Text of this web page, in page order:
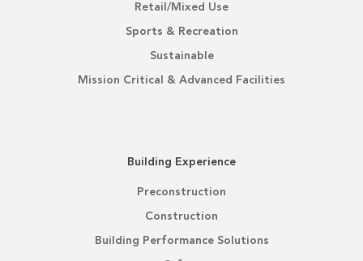
Retail/Mixed Use
Sports & Recreation
Sustainable
Mission Critical & Advanced Facilities
Building Experience
Preconstruction
Construction
Building Performance Solutions